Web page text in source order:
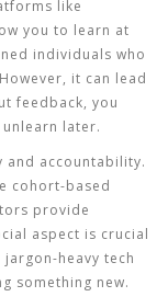
like
you to learn at
individuals who
it can lead
feedback, you
later.
and accountability.
cohort-based
provide
aspect is crucial
heavy tech
something new.